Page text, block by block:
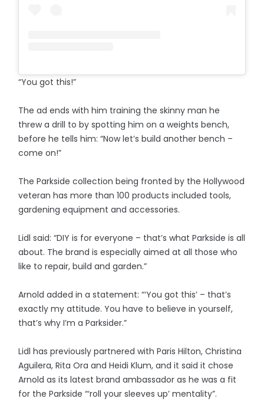
“You got this!”
The ad ends with him training the skinny man he
threw a drill to by spotting him on a weights bench,
before he tells him: “Now let’s build another bench –
come on!”
The Parkside collection being fronted by the Hollywood
veteran has more than 100 products included tools,
gardening equipment and accessories.
Lidl said: “DIY is for everyone – that’s what Parkside is all
about. The brand is especially aimed at all those who
like to repair, build and garden.”
Arnold added in a statement: “‘You got this’ – that’s
exactly my attitude. You have to believe in yourself,
that’s why I’m a Parksider.”
Lidl has previously partnered with Paris Hilton, Christina
Aguilera, Rita Ora and Heidi Klum, and it said it chose
Arnold as its latest brand ambassador as he was a fit
for the Parkside “‘roll your sleeves up’ mentality”.